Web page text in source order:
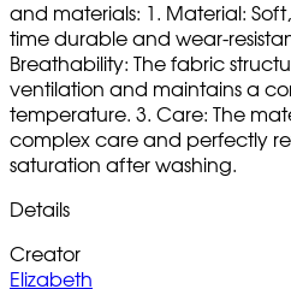
and materials: 1. Material:
time durable and wear-
Breathability: The fabric
ventilation and maintains a
temperature. 3. Care: The
complex care and perfectly
saturation after washing.
Details
Creator
Elizabeth